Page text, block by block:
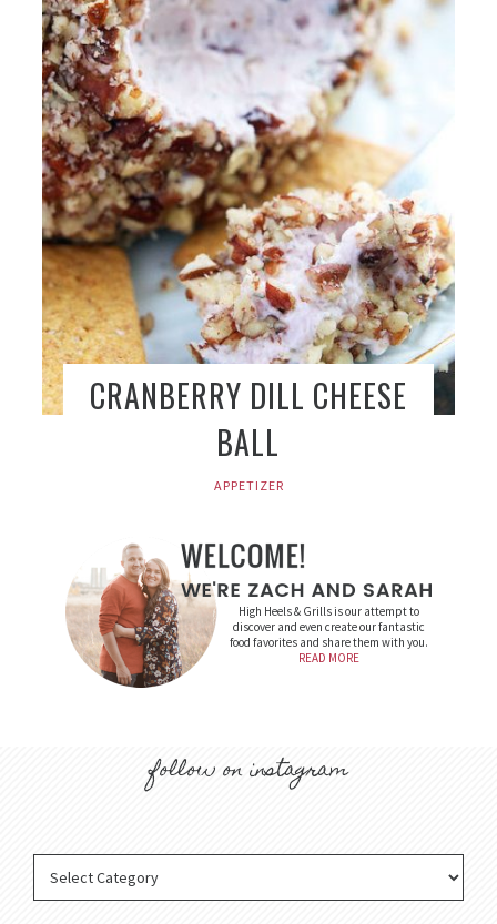
CRANBERRY DILL CHEESE
BALL
APPETIZER
High Heels & Grills is our attempt to
discover and even create our fantastic
food favorites and share them with you.
READ MORE
follow on instagram